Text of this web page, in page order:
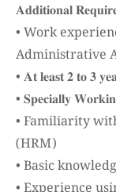
𝐀𝐝𝐝𝐢𝐭𝐢𝐨𝐧𝐚𝐥
• Work
Administrative
• 𝐀𝐭 𝐥𝐞𝐚𝐬𝐭 𝟐 𝐭𝐨 𝟑
• 𝐒𝐩𝐞𝐜𝐢𝐚𝐥𝐥𝐲
• Familiarity
(HRM)
• Basic